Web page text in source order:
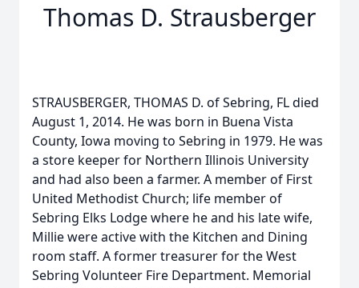
Thomas D. Strausberger
STRAUSBERGER, THOMAS D. of Sebring, FL died
August 1, 2014. He was born in Buena Vista
County, Iowa moving to Sebring in 1979. He was
a store keeper for Northern Illinois University
and had also been a farmer. A member of First
United Methodist Church; life member of
Sebring Elks Lodge where he and his late wife,
Millie were active with the Kitchen and Dining
room staff. A former treasurer for the West
Sebring Volunteer Fire Department. Memorial